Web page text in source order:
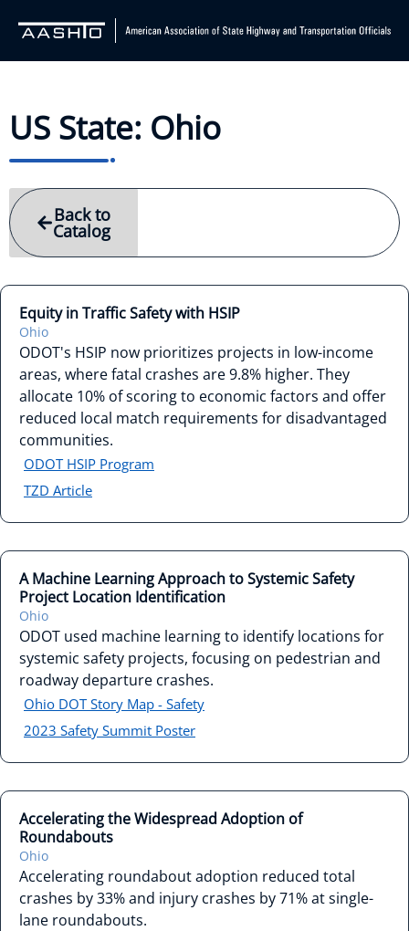
US State: Ohio
Back to
Catalog
Equity in Traffic Safety with HSIP
Ohio
ODOT's HSIP now prioritizes projects in low-income
areas, where fatal crashes are 9.8% higher. They
allocate 10% of scoring to economic factors and offer
reduced local match requirements for disadvantaged
communities.
ODOT HSIP Program
TZD Article
A Machine Learning Approach to Systemic Safety
Project Location Identification
Ohio
ODOT used machine learning to identify locations for
systemic safety projects, focusing on pedestrian and
roadway departure crashes.
Ohio DOT Story Map - Safety
2023 Safety Summit Poster
Accelerating the Widespread Adoption of
Roundabouts
Ohio
Accelerating roundabout adoption reduced total
crashes by 33% and injury crashes by 71% at single-
lane roundabouts.